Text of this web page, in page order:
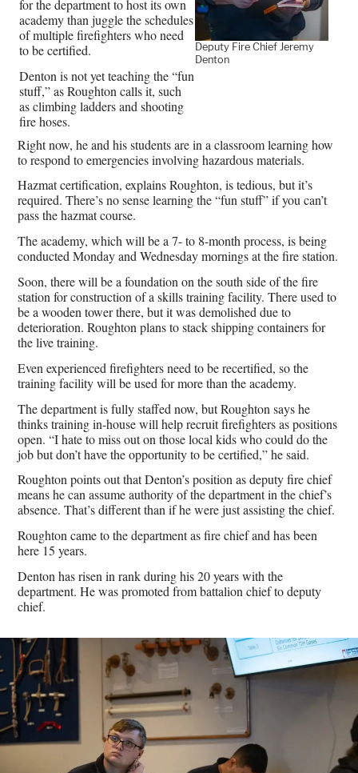
for the department to host its own
academy than juggle the schedules
of multiple firefighters who need
to be certified.
Denton is not yet teaching the “fun
stuff,” as Roughton calls it, such
as climbing ladders and shooting
fire hoses.
Deputy Fire Chief Jeremy
Denton
Right now, he and his students are in a classroom learning how
to respond to emergencies involving hazardous materials.
Hazmat certification, explains Roughton, is tedious, but it’s
required. There’s no sense learning the “fun stuff” if you can’t
pass the hazmat course.
The academy, which will be a 7- to 8-month process, is being
conducted Monday and Wednesday mornings at the fire station.
Soon, there will be a foundation on the south side of the fire
station for construction of a skills training facility. There used to
be a wooden tower there, but it was demolished due to
deterioration. Roughton plans to stack shipping containers for
the live training.
Even experienced firefighters need to be recertified, so the
training facility will be used for more than the academy.
The department is fully staffed now, but Roughton says he
thinks training in-house will help recruit firefighters as positions
open. “I hate to miss out on those local kids who could do the
job but don’t have the opportunity to be certified,” he said.
Roughton points out that Denton’s position as deputy fire chief
means he can assume authority of the department in the chief’s
absence. That’s different than if he were just assisting the chief.
Roughton came to the department as fire chief and has been
here 15 years.
Denton has risen in rank during his 20 years with the
department. He was promoted from battalion chief to deputy
chief.